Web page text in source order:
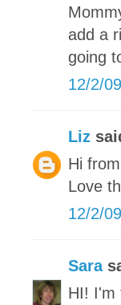
add a
going
12/2/
Liz
Hi
Love
12/2/
Sara
HI! I'm